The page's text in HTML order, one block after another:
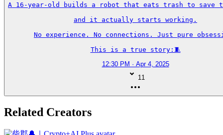
A 16-year-old builds a robot that eats trash to save
and it actually starts working.
No experience. No connections. Just pure
This is a true story:🧵
12:30 PM · Apr 4, 2025
11
Related Creators